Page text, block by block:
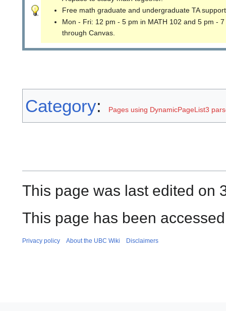
Free math graduate and undergraduate TA
Mon - Fri: 12 pm - 5 pm in MATH 102 and 5 pm -
through Canvas.
Category: Pages using DynamicPageList3
This page was last edited on
This page has been
Privacy policy About the UBC Wiki Disclaimers